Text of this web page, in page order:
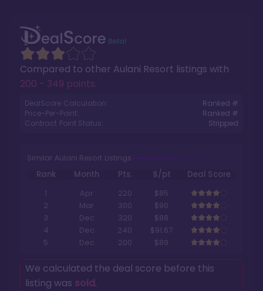
Compared to other Aulani Resort listings with
200 - 349 points.
DealScore Calculation:
Ranked #
Price-Per-Point:
Ranked #
Contract Point Status:
Stripped
Similar Aulani Resort Listings
Rank Month Pts. $/pt
Deal Score
1
Apr 220
$85
2
Mar 300
$90
3
Dec 320
$88
4
Dec 240
$91.67
5
Dec 200 $89
We calculated the deal score before this
listing was sold.